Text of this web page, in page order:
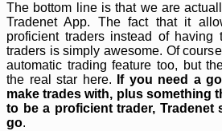
The bottom line is that we are
Tradenet App. The fact that it
proficient traders instead of
traders is simply awesome. Of
automatic trading feature too, but
the real star here.
If you need a
make trades with, plus something
to be a proficient trader, Tradenet
go.